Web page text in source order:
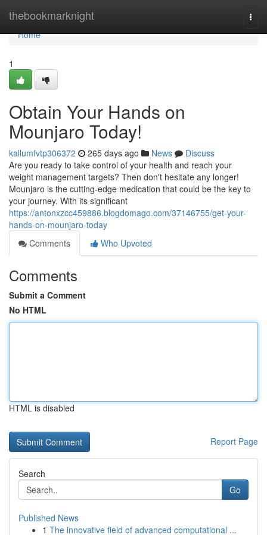
thebookmarknight
Home
Home
1
Obtain Your Hands on
Mounjaro Today!
kallumfvtp306372 265 days ago News
Discuss
Are you ready to take control of your health and reach your
weight management targets? Then don't hesitate any longer!
Mounjaro is the cutting-edge medication that could be the key to
your journey. With its significant
https://antonxzcc459886.blogdomago.com/37146755/get-your-
hands-on-mounjaro-today
Comments
Who Upvoted
Comments
Submit a Comment
No HTML
HTML is disabled
Report Page
Search
Go
Published News
1 The innovative field of advanced computational ...